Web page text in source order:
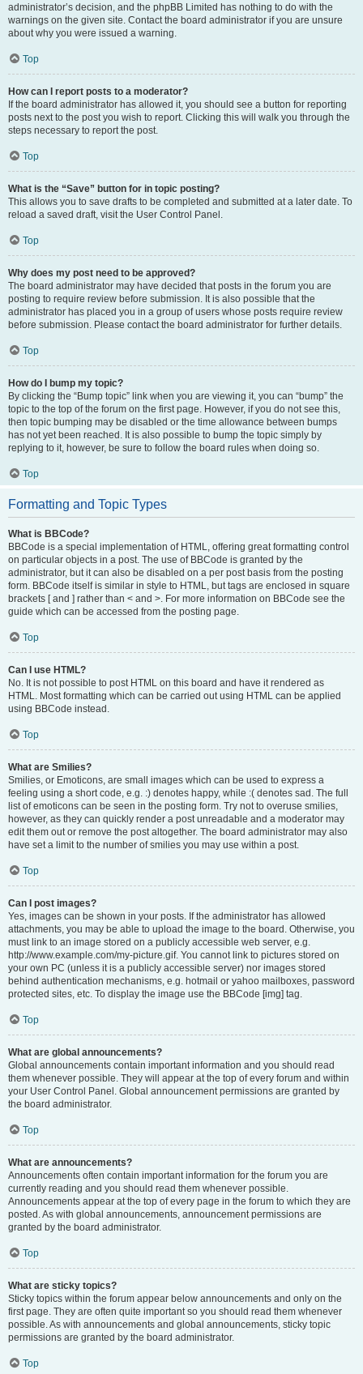
administrator’s decision, and the phpBB Limited has nothing to do with the
warnings on the given site. Contact the board administrator if you are unsure
about why you were issued a warning.
Top
How can I report posts to a moderator?
If the board administrator has allowed it, you should see a button for reporting
posts next to the post you wish to report. Clicking this will walk you through the
steps necessary to report the post.
Top
What is the “Save” button for in topic posting?
This allows you to save drafts to be completed and submitted at a later date. To
reload a saved draft, visit the User Control Panel.
Top
Why does my post need to be approved?
The board administrator may have decided that posts in the forum you are
posting to require review before submission. It is also possible that the
administrator has placed you in a group of users whose posts require review
before submission. Please contact the board administrator for further details.
Top
How do I bump my topic?
By clicking the “Bump topic” link when you are viewing it, you can “bump” the
topic to the top of the forum on the first page. However, if you do not see this,
then topic bumping may be disabled or the time allowance between bumps
has not yet been reached. It is also possible to bump the topic simply by
replying to it, however, be sure to follow the board rules when doing so.
Top
Formatting and Topic Types
What is BBCode?
BBCode is a special implementation of HTML, offering great formatting control
on particular objects in a post. The use of BBCode is granted by the
administrator, but it can also be disabled on a per post basis from the posting
form. BBCode itself is similar in style to HTML, but tags are enclosed in square
brackets [ and ] rather than < and >. For more information on BBCode see the
guide which can be accessed from the posting page.
Top
Can I use HTML?
No. It is not possible to post HTML on this board and have it rendered as
HTML. Most formatting which can be carried out using HTML can be applied
using BBCode instead.
Top
What are Smilies?
Smilies, or Emoticons, are small images which can be used to express a
feeling using a short code, e.g. :) denotes happy, while :( denotes sad. The full
list of emoticons can be seen in the posting form. Try not to overuse smilies,
however, as they can quickly render a post unreadable and a moderator may
edit them out or remove the post altogether. The board administrator may also
have set a limit to the number of smilies you may use within a post.
Top
Can I post images?
Yes, images can be shown in your posts. If the administrator has allowed
attachments, you may be able to upload the image to the board. Otherwise, you
must link to an image stored on a publicly accessible web server, e.g.
http://www.example.com/my-picture.gif. You cannot link to pictures stored on
your own PC (unless it is a publicly accessible server) nor images stored
behind authentication mechanisms, e.g. hotmail or yahoo mailboxes, password
protected sites, etc. To display the image use the BBCode [img] tag.
Top
What are global announcements?
Global announcements contain important information and you should read
them whenever possible. They will appear at the top of every forum and within
your User Control Panel. Global announcement permissions are granted by
the board administrator.
Top
What are announcements?
Announcements often contain important information for the forum you are
currently reading and you should read them whenever possible.
Announcements appear at the top of every page in the forum to which they are
posted. As with global announcements, announcement permissions are
granted by the board administrator.
Top
What are sticky topics?
Sticky topics within the forum appear below announcements and only on the
first page. They are often quite important so you should read them whenever
possible. As with announcements and global announcements, sticky topic
permissions are granted by the board administrator.
Top